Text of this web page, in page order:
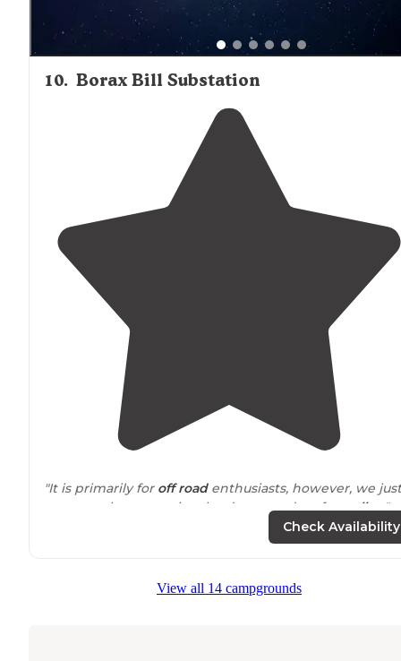
10. Borax Bill Substation
"It is primarily for off roadenthusiasts, however, we just
came out here to enjoy the desert and go forwalks. "
Check Availability
View all 14 campgrounds